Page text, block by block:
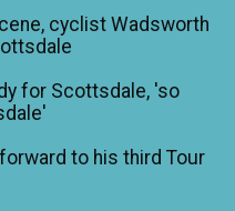
cyclist Wadsworth
for Scottsdale, 'so
to his third Tour